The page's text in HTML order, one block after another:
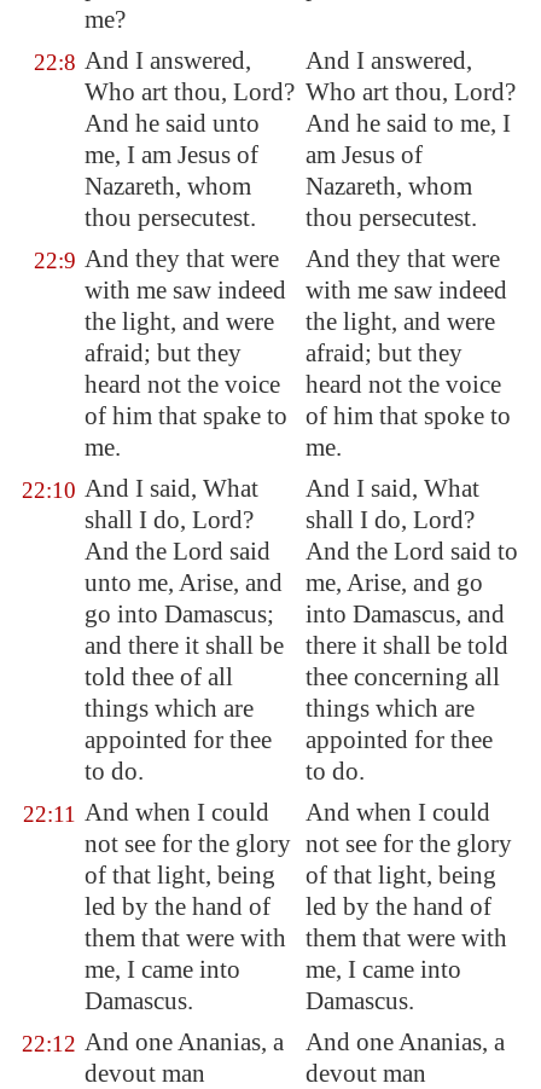
me?
22:8 And I answered,
Who art thou, Lord?
And he said unto
me, I am Jesus of
Nazareth, whom
thou persecutest.
And I answered,
Who art thou, Lord?
And he said to me, I
am Jesus of
Nazareth, whom
thou persecutest.
22:9 And they that were
with me saw indeed
the light, and were
afraid; but they
heard not the voice
of him that spake to
me.
And they that were
with me saw indeed
the light, and were
afraid; but they
heard not the voice
of him that spoke to
me.
22:10 And I said, What
shall I do, Lord?
And the Lord said
unto me, Arise, and
go into Damascus;
and there it shall be
told thee of all
things which are
appointed for thee
to do.
And I said, What
shall I do, Lord?
And the Lord said to
me, Arise, and go
into Damascus, and
there it shall be told
thee concerning all
things which are
appointed for thee
to do.
22:11 And when I could
not see for the glory
of that light, being
led by the hand of
them that were with
me, I came into
Damascus.
And when I could
not see for the glory
of that light, being
led by the hand of
them that were with
me, I came into
Damascus.
22:12 And one Ananias, a
devout man
And one Ananias, a
devout man